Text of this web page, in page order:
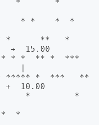
*       *
|
* *    *  *
* |
*      **   *
15.00
* *  ** *  ***
|
*  ***   **
10.00
*         *
*